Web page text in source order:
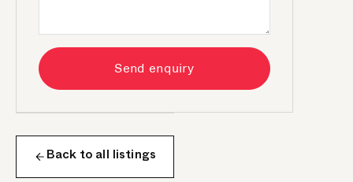
Send enquiry
Back to all listings